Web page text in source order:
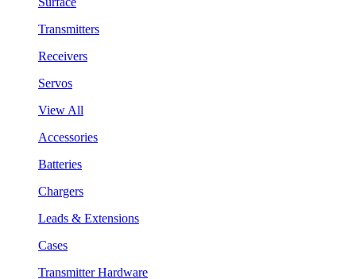
Transmitters
Receivers
Servos
View All
Accessories
Batteries
Chargers
Leads & Extensions
Cases
Transmitter Hardware